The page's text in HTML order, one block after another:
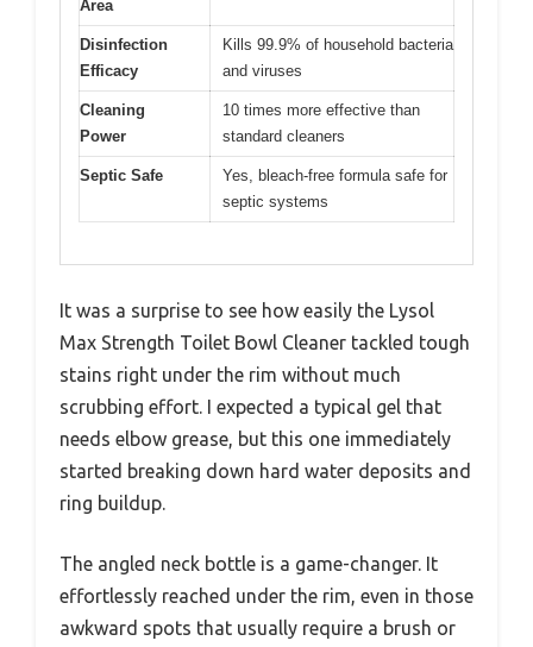
Area
Disinfection
Efficacy
Kills 99.9% of household bacteria
and viruses
Cleaning
Power
10 times more effective than
standard cleaners
Septic Safe
Yes, bleach-free formula safe for
septic systems
It was a surprise to see how easily the Lysol
Max Strength Toilet Bowl Cleaner tackled tough
stains right under the rim without much
scrubbing effort. I expected a typical gel that
needs elbow grease, but this one immediately
started breaking down hard water deposits and
ring buildup.
The angled neck bottle is a game-changer. It
effortlessly reached under the rim, even in those
awkward spots that usually require a brush or